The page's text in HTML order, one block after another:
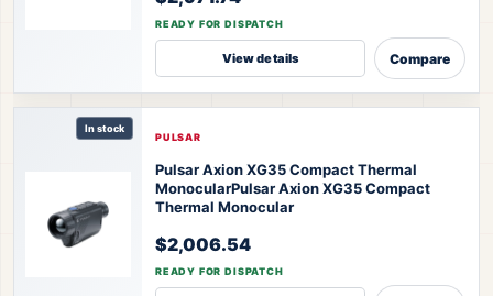
READY FOR DISPATCH
View details Compare
In stock
PULSAR
Pulsar Axion XG35 Compact Thermal
MonocularPulsar Axion XG35 Compact
Thermal Monocular
$2,006.54
READY FOR DISPATCH